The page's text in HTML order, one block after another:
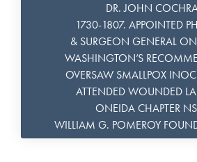
DR. JOHN
1730-1807. APPOINTED
& SURGEON GENERAL
WASHINGTON’S
OVERSAW SMALLPOX
ATTENDED WOUNDED
ONEIDA CHAPTER
WILLIAM G. POMEROY